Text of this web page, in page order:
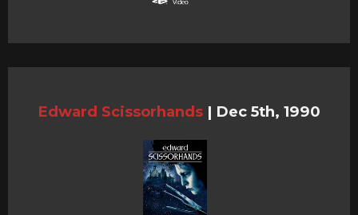
Edward Scissorhands | Dec 5th, 1990